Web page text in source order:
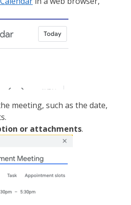
meeting, such as the date,
or attachments.